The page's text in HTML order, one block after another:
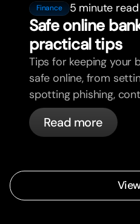
Finance 5 minute read
Safe online
practical tips
Tips for keeping your
safe online, from
spotting phishing,
cards, and what bunq
automatically.
Read more